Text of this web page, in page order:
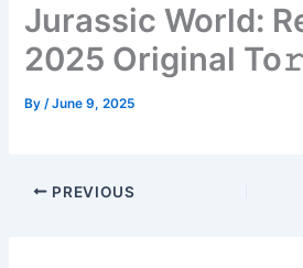
Jurassic World:
2025 Original
By/June 9, 2025
PREVIOUS